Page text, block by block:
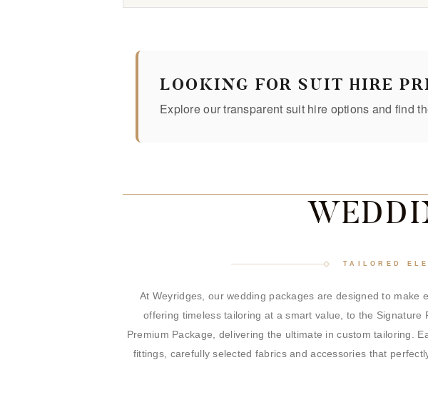
LOOKING FOR SUIT HIRE
Explore our transparent suit hire options and find
TAILORED
At Weyridges, our wedding packages are designed to make
offering timeless tailoring at a smart value, to the
Premium Package, delivering the ultimate in custom tailoring.
fittings, carefully selected fabrics and accessories that